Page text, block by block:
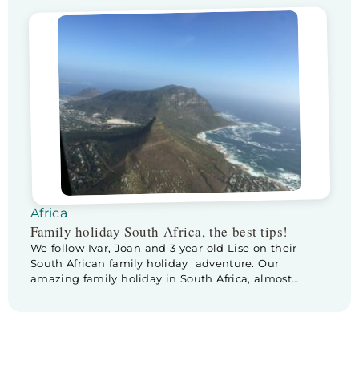
from Knysna to Storms River is stunning! The
landsape changes continuesly… and the weather as
well, it starts raining. Lise is very […]
Africa
Family holiday South Africa, the best tips!
We follow Ivar, Joan and 3 year old Lise on their
South African family holiday adventure. Our
amazing family holiday in South Africa, almost